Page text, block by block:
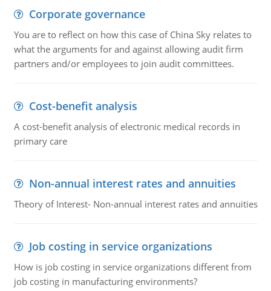
Corporate governance
You are to reflect on how this case of China Sky relates to
what the arguments for and against allowing audit firm
partners and/or employees to join audit committees.
Cost-benefit analysis
A cost-benefit analysis of electronic medical records in
primary care
Non-annual interest rates and annuities
Theory of Interest- Non-annual interest rates and annuities
Job costing in service organizations
How is job costing in service organizations different from
job costing in manufacturing environments?